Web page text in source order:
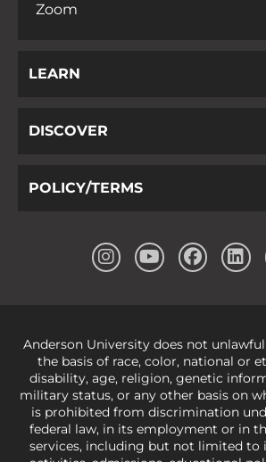
Zoom
LEARN
DISCOVER
POLICY/TERMS
Anderson University does not
the basis of race, color, national or
disability, age, religion, genetic
military status, or any other basis on
is prohibited from discrimination
federal law, in its employment or in
services, including but not limited to